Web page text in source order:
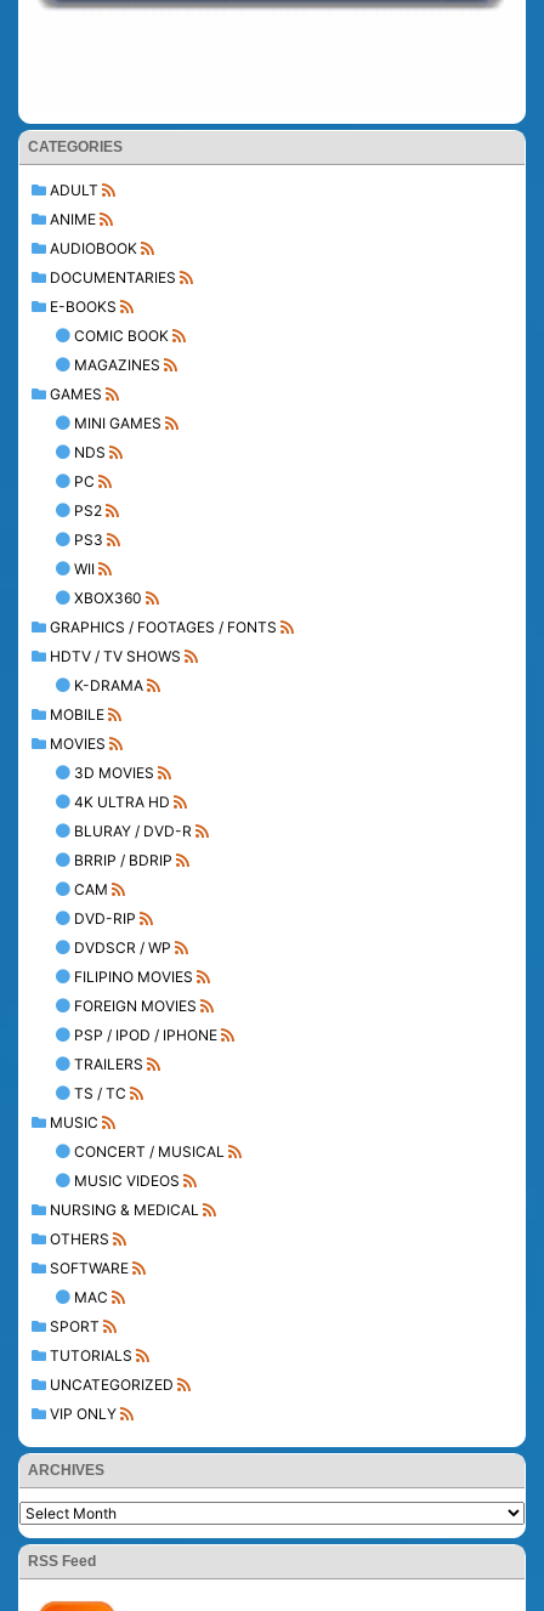
CATEGORIES
ADULT
ANIME
AUDIOBOOK
DOCUMENTARIES
E-BOOKS
COMIC BOOK
MAGAZINES
GAMES
MINI GAMES
NDS
PC
PS2
PS3
WII
XBOX360
GRAPHICS / FOOTAGES / FONTS
HDTV / TV SHOWS
K-DRAMA
MOBILE
MOVIES
3D MOVIES
4K ULTRA HD
BLURAY / DVD-R
BRRIP / BDRIP
CAM
DVD-RIP
DVDSCR / WP
FILIPINO MOVIES
FOREIGN MOVIES
PSP / IPOD / IPHONE
TRAILERS
TS / TC
MUSIC
CONCERT / MUSICAL
MUSIC VIDEOS
NURSING & MEDICAL
OTHERS
SOFTWARE
MAC
SPORT
TUTORIALS
UNCATEGORIZED
VIP ONLY
ARCHIVES
RSS Feed